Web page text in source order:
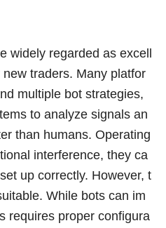
widely regarded as excell
traders. Many platfor
multiple bot strategies,
to analyze signals an
than humans. Operating
interference, they ca
up correctly. However, t
While bots can im
requires proper configura